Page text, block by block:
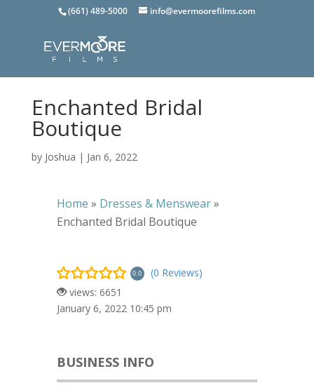
(661) 489-5000 info@evermoorefilms.com
Enchanted Bridal
Boutique
by Joshua | Jan 6, 2022
Home » Dresses & Menswear»
Enchanted Bridal Boutique
0.0
(0 Reviews)
views: 6651
January 6, 2022 10:45 pm
BUSINESS INFO